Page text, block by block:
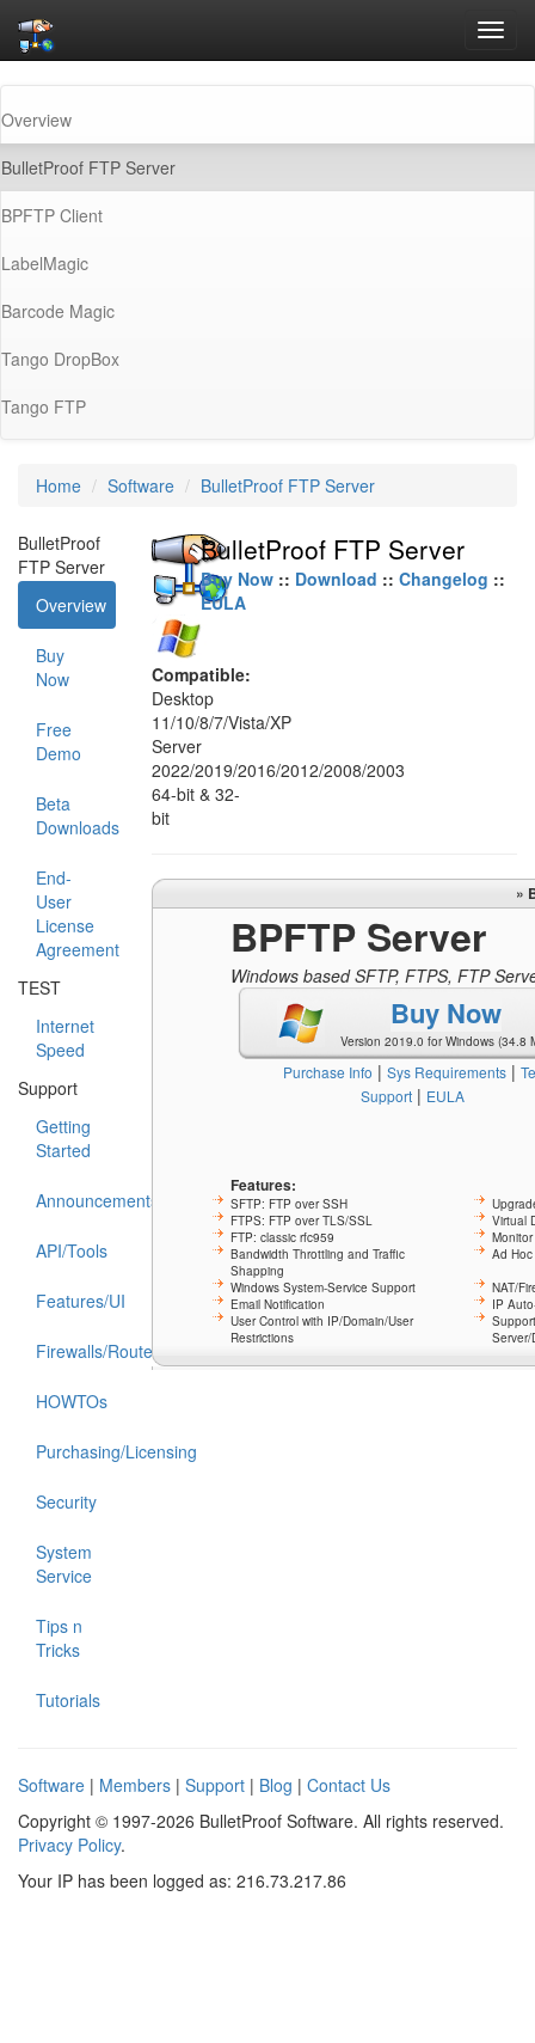
Overview
BulletProof FTP Server(current)
BPFTP Client
LabelMagic
Barcode Magic
Tango DropBox
Tango FTP
Home Software BulletProof FTP Server
BulletProof
FTP Server
Overview
Buy
Now
Free
Demo
Beta
Downloads
End-
User
License
Agreement
TEST
Internet
Speed
Support
Getting
Started
Announcements
API/Tools
Features/UI
Firewalls/Routers/NAT
HOWTOs
Purchasing/Licensing
Security
System
Service
Tips n
Tricks
Tutorials
BulletProof FTP Server
Buy Now :: Download :: Changelog ::
EULA
Compatible:
Desktop
11/10/8/7/Vista/XP
Server
2022/2019/2016/2012/2008/2003
64-bit & 32-
bit
»
BPFTP Server
Windows based SFTP, FTPS, FTP
Buy Now
Version 2019.0 for Windows (34.8
Purchase Info |Sys Requirements |
Support | EULA
Features:
SFTP: FTP over SSH
FTPS: FTP over TLS/SSL
Virtual
FTP: classic rfc959
Bandwidth Throttling and Traffic
Shapping
Ad
Windows System-Service Support
NAT/
Email Notification
IP
User Control with IP/Domain/User
Restrictions
Software | Members | Support | Blog | Contact Us
Copyright © 1997-2026 BulletProof Software. All rights reserved.
Privacy Policy.
Your IP has been logged as: 216.73.217.86